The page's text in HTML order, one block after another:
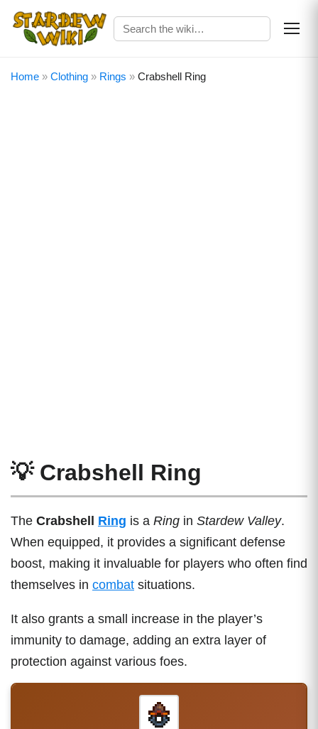
Home » Clothing » Rings » Crabshell Ring
💡 Crabshell Ring
The Crabshell Ring is a Ring in Stardew Valley.
When equipped, it provides a significant defense
boost, making it invaluable for players who often find
themselves in combat situations.
It also grants a small increase in the player’s
immunity to damage, adding an extra layer of
protection against various foes.